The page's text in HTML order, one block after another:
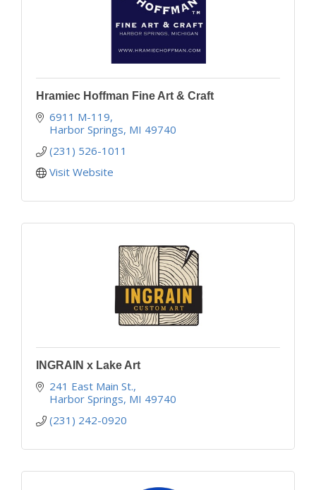
Hramiec Hoffman Fine Art & Craft
6911 M-119
Harbor Springs MI 49740
(231) 526-1011
Visit Website
INGRAIN x Lake Art
241 East Main St.
Harbor Springs MI 49740
(231) 242-0920